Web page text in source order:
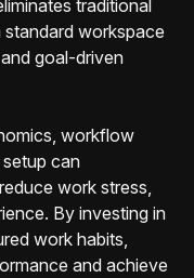
traditional
workspace
goal-driven
workflow
can
work stress,
By investing in
work habits,
and achieve